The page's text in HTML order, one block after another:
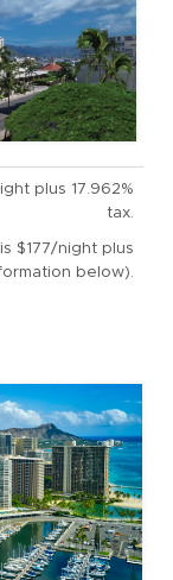
plus 17.962%
tax.
$177/night plus
below).